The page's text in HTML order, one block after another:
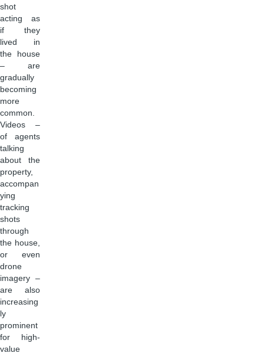
shot
acting as
if they
lived in
the house
– are
gradually
becoming
more
common.
Videos –
of agents
talking
about the
property,
accompan
ying
tracking
shots
through
the house,
or even
drone
imagery –
are also
increasing
ly
prominent
for high-
value